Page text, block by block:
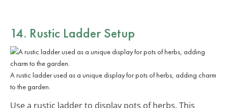
14. Rustic Ladder Setup
A rustic ladder used as a unique display for pots of herbs, adding charm
to the garden.
Use a rustic ladder to display pots of herbs. This